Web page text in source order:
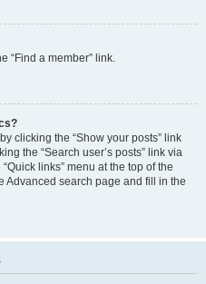
“Find a member” link.
clicking the “Show your posts” link
the “Search user’s posts” link via
links” menu at the top of the
Advanced search page and fill in the